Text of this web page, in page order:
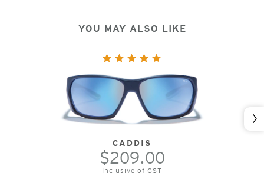
YOU MAY ALSO LIKE
CADDIS
$209.00
Inclusive of GST